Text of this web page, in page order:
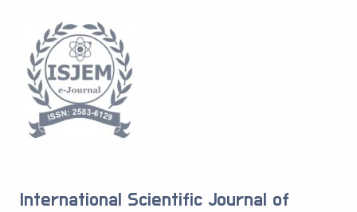
International Scientific Journal of